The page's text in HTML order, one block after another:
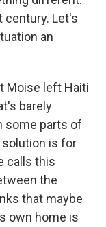
century. Let's
an
Moise left Haiti
barely
some parts of
solution is for
calls this
the
that maybe
own home is